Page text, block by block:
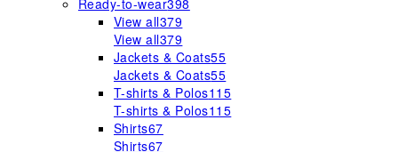
Ready-to-wear398
View all379
View all379
Jackets & Coats55
Jackets & Coats55
T-shirts & Polos115
T-shirts & Polos115
Shirts67
Shirts67